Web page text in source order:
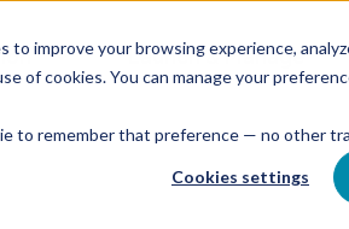
to improve your browsing experience,
of cookies. You can manage your
to remember that preference — no other
Cookies settings
Toggle
for
Solution
Launch & Manage
for